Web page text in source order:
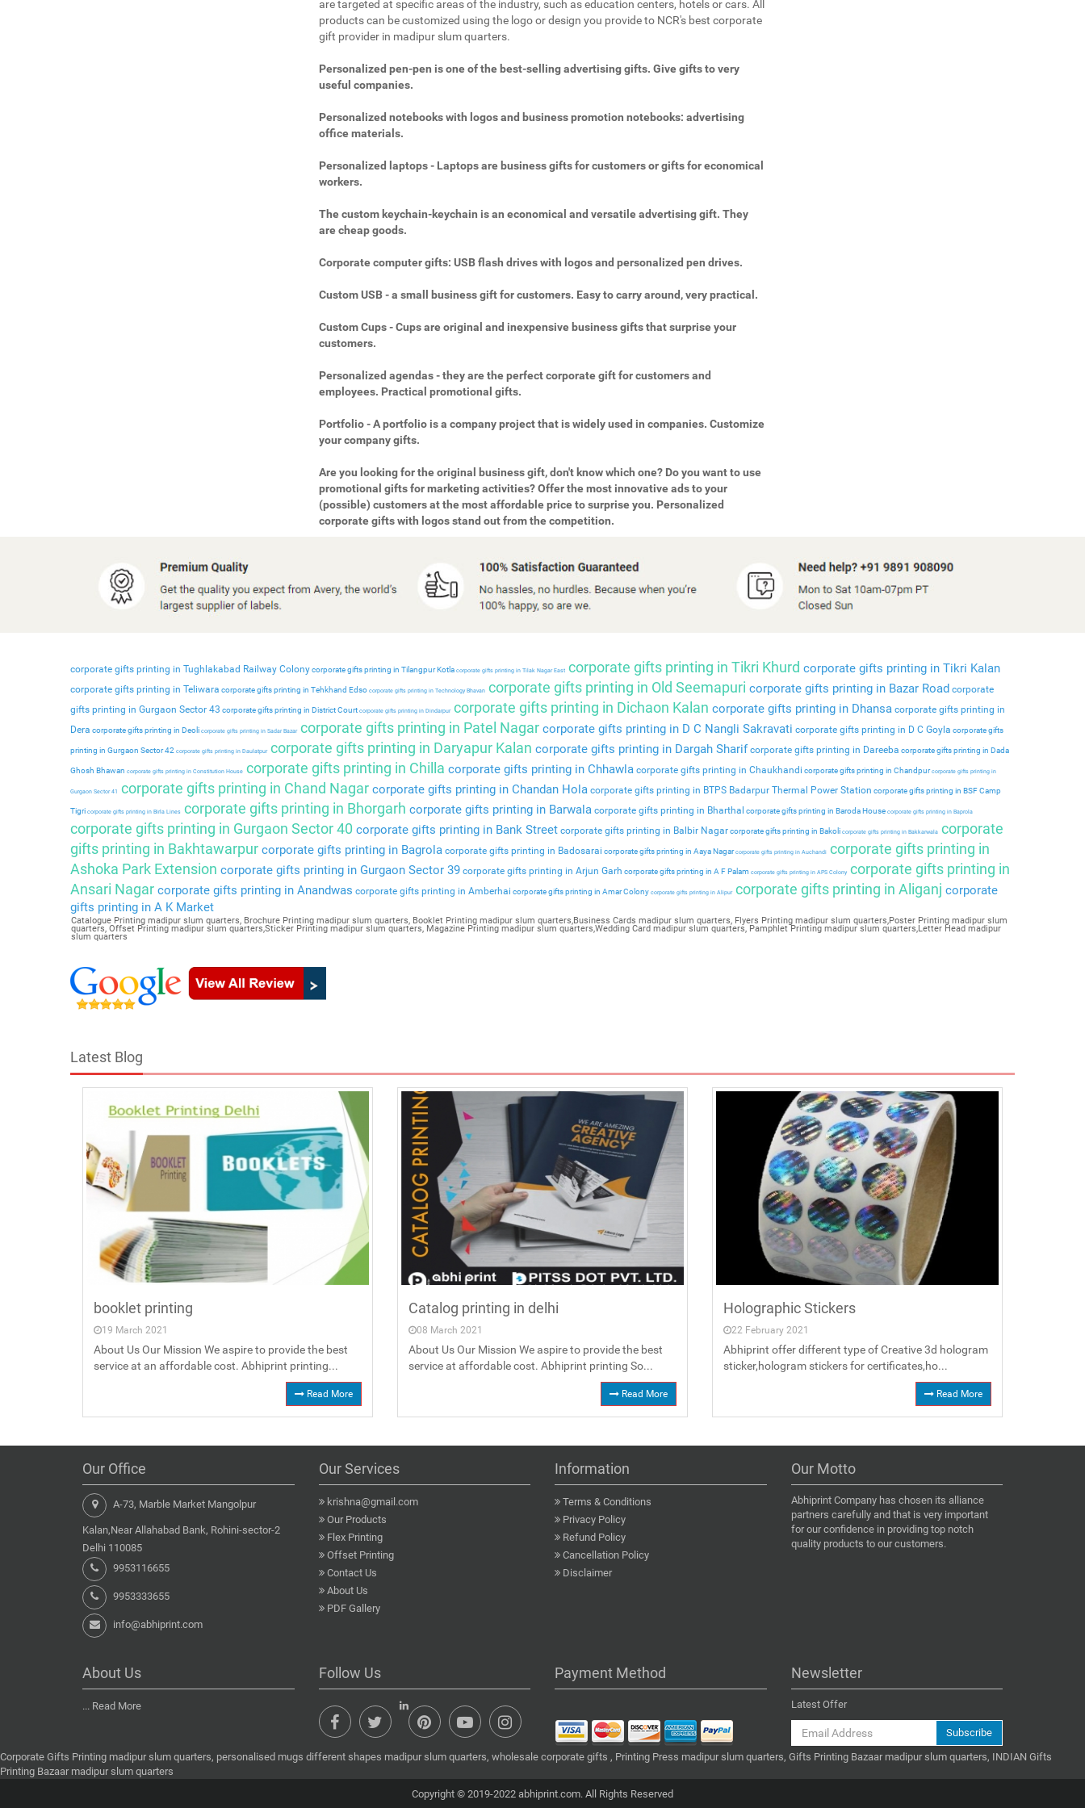
are targeted at specific areas of the industry, such as education centers, hotels or cars. All
products can be customized using the logo or design you provide to NCR's best corporate
gift provider in madipur slum quarters.
Personalized pen-pen is one of the best-selling advertising gifts. Give gifts to very
useful companies.
Personalized notebooks with logos and business promotion notebooks: advertising
office materials.
Personalized laptops - Laptops are business gifts for customers or gifts for economical
workers.
The custom keychain-keychain is an economical and versatile advertising gift. They
are cheap goods.
Corporate computer gifts: USB flash drives with logos and personalized pen drives.
Custom USB - a small business gift for customers. Easy to carry around, very practical.
Custom Cups - Cups are original and inexpensive business gifts that surprise your
customers.
Personalized agendas - they are the perfect corporate gift for customers and
employees. Practical promotional gifts.
Portfolio - A portfolio is a company project that is widely used in companies. Customize
your company gifts.
Are you looking for the original business gift, don't know which one? Do you want to use
promotional gifts for marketing activities? Offer the most innovative ads to your
(possible) customers at the most affordable price to surprise you. Personalized
corporate gifts with logos stand out from the competition.
corporate gifts printing in Tughlakabad Railway Colonycorporate gifts printing in Tilangpur Kotla corporate gifts printing in Tilak Nagar East corporate gifts printing in Tikri Khurd corporate gifts printing in Tikri Kalan
corporate gifts printing in Teliwara corporate gifts printing in Tehkhand Edso corporate gifts printing in Technology Bhavan corporate gifts printing in Old Seemapuri corporate gifts printing in Bazar Road corporate
gifts printing in Gurgaon Sector 43 corporate gifts printing in District Court corporate gifts printing in Dindarpurcorporate gifts printing in Dichaon Kalan corporate gifts printing in Dhansa corporate gifts printing in
Dera corporate gifts printing in Deoli corporate gifts printing in Sadar Bazarcorporate gifts printing in Patel Nagar corporate gifts printing in D C Nangli Sakravati corporate gifts printing in D C Goyla corporate gifts
printing in Gurgaon Sector 42 corporate gifts printing in Daulatpurcorporate gifts printing in Daryapur Kalan corporate gifts printing in Dargah Sharif corporate gifts printing in Dareeba corporate gifts printing in Dada
Ghosh Bhawan corporate gifts printing in Constitution House corporate gifts printing in Chilla corporate gifts printing in Chhawla corporate gifts printing in Chaukhandi corporate gifts printing in Chandpurcorporate gifts printing in
Gurgaon Sector 41 corporate gifts printing in Chand Nagar corporate gifts printing in Chandan Hola corporate gifts printing in BTPS Badarpur Thermal Power Station corporate gifts printing in BSF Camp
Tigri corporate gifts printing in Birla Lines corporate gifts printing in Bhorgarh corporate gifts printing in Barwala corporate gifts printing in Bharthal corporate gifts printing in Baroda House corporate gifts printing in Baprola
corporate gifts printing in Gurgaon Sector 40 corporate gifts printing in Bank Street corporate gifts printing in Balbir Nagarcorporate gifts printing in Bakoli corporate gifts printing in Bakkarwala corporate
gifts printing in Bakhtawarpur corporate gifts printing in Bagrola corporate gifts printing in Badosarai corporate gifts printing in Aaya Nagarcorporate gifts printing in Auchandi corporate gifts printing in
Ashoka Park Extension corporate gifts printing in Gurgaon Sector 39 corporate gifts printing in Arjun Garh corporate gifts printing in A F Palam corporate gifts printing in APS Colony corporate gifts printing in
Ansari Nagar corporate gifts printing in Anandwas corporate gifts printing in Amberhai corporate gifts printing in Amar Colony corporate gifts printing in Alipurcorporate gifts printing in Aliganj corporate
gifts printing in A K Market
Catalogue Printing madipur slum quarters, Brochure Printing madipur slum quarters, Booklet Printing madipur slum quarters,Business Cards madipur slum quarters, Flyers Printing madipur slum quarters,Poster Printing madipur slum
quarters, Offset Printing madipur slum quarters,Sticker Printing madipur slum quarters, Magazine Printing madipur slum quarters,Wedding Card madipur slum quarters, Pamphlet Printing madipur slum quarters,Letter Head madipur
slum quarters
Latest Blog
booklet printing
19 March 2021
About Us Our Mission We aspire to provide the best
service at an affordable cost. Abhiprint printing...
Read More
Catalog printing in delhi
08 March 2021
About Us Our Mission We aspire to provide the best
service at affordable cost. Abhiprint printing So...
Read More
Holographic Stickers
22 February 2021
Abhiprint offer different type of Creative 3d hologram
sticker,hologram stickers for certificates,ho...
Read More
Our Office
A-73, Marble Market Mangolpur
Kalan,Near Allahabad Bank, Rohini-sector-2
Delhi 110085
9953116655
9953333655
info@abhiprint.com
Our Services
krishna@gmail.com
Our Products
Flex Printing
Offset Printing
Contact Us
About Us
PDF Gallery
Information
Terms & Conditions
Privacy Policy
Refund Policy
Cancellation Policy
Disclaimer
Our Motto
Abhiprint Company has chosen its alliance
partners carefully and that is very important
for our confidence in providing top notch
quality products to our customers.
About Us
... Read More
Follow Us Payment Method Newsletter
Latest Offer
Subscribe
Corporate Gifts Printing madipur slum quarters, personalised mugs different shapes madipur slum quarters, wholesale corporate gifts , Printing Press madipur slum quarters, Gifts Printing Bazaar madipur slum quarters, INDIAN Gifts
Printing Bazaar madipur slum quarters
Copyright © 2019-2022 abhiprint.com. All Rights Reserved